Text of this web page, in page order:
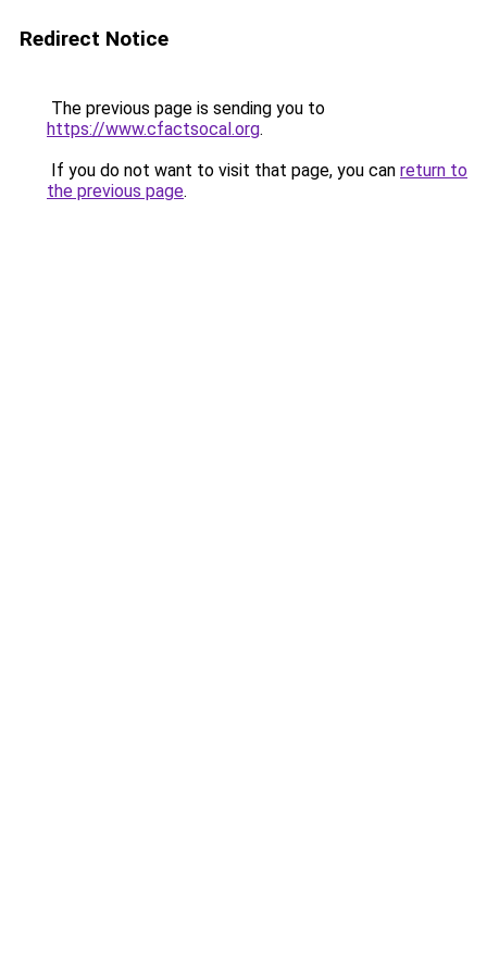
Redirect Notice
The previous page is sending you to
https://www.cfactsocal.org.
If you do not want to visit that page, you can return to
the previous page.